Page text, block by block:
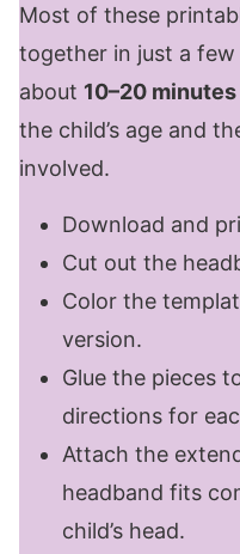
Most of these
together in just a few
about 10–20 minutes
the child’s age and
involved.
Download and
Cut out the
Color the
version.
Glue the pieces
directions for
Attach the
headband fits
child’s head.